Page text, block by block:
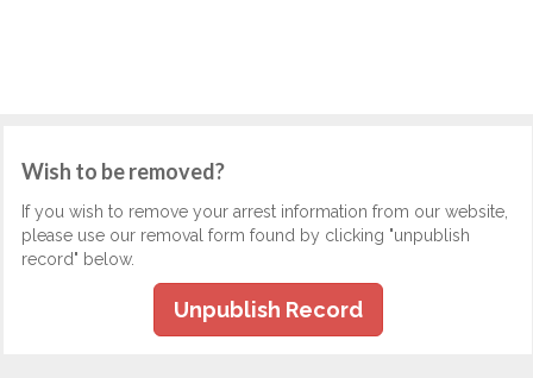
Wish to be removed?
If you wish to remove your arrest information from our website,
please use our removal form found by clicking "unpublish
record" below.
Unpublish Record